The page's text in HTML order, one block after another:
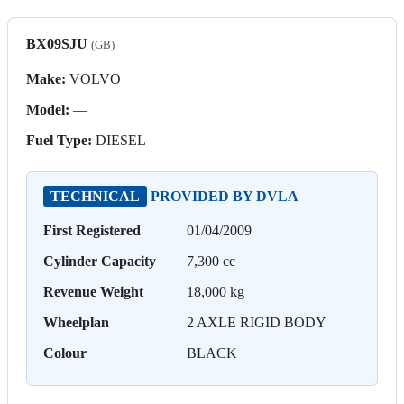
BX09SJU (GB)
Make: VOLVO
Model: —
Fuel Type: DIESEL
TECHNICAL PROVIDED BY DVLA
First Registered
01/04/2009
Cylinder Capacity
7,300 cc
Revenue Weight
18,000 kg
Wheelplan
2 AXLE RIGID BODY
Colour
BLACK